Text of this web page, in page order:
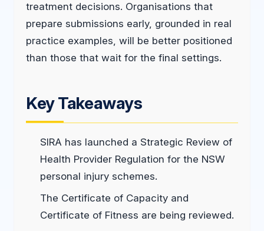
treatment decisions. Organisations that
prepare submissions early, grounded in real
practice examples, will be better positioned
than those that wait for the final settings.
Key Takeaways
SIRA has launched a Strategic Review of
Health Provider Regulation for the NSW
personal injury schemes.
The Certificate of Capacity and
Certificate of Fitness are being reviewed.